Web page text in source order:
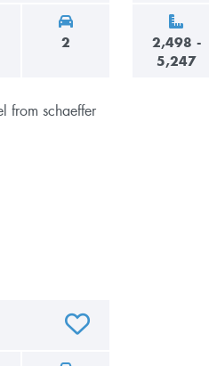
2
2,498 -
5,247
ADD TO FAVORITES